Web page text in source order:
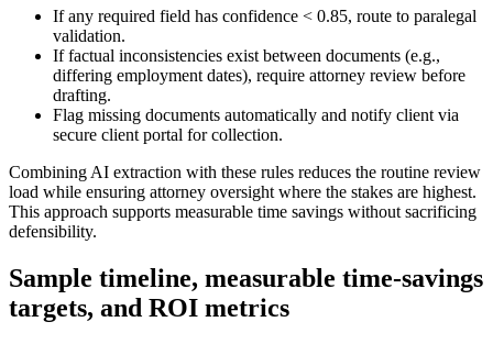
If any required field has confidence < 0.85, route to paralegal
validation.
If factual inconsistencies exist between documents (e.g.,
differing employment dates), require attorney review before
drafting.
Flag missing documents automatically and notify client via
secure client portal for collection.
Combining AI extraction with these rules reduces the routine review
load while ensuring attorney oversight where the stakes are highest.
This approach supports measurable time savings without sacrificing
defensibility.
Sample timeline, measurable time-savings
targets, and ROI metrics